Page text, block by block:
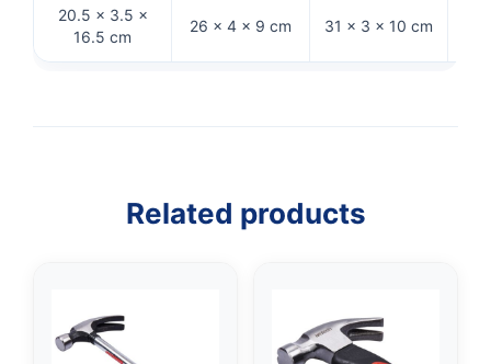
20.5 × 3.5 ×
16.5 cm
26 × 4 × 9 cm 31 × 3 × 10 cm
Related products